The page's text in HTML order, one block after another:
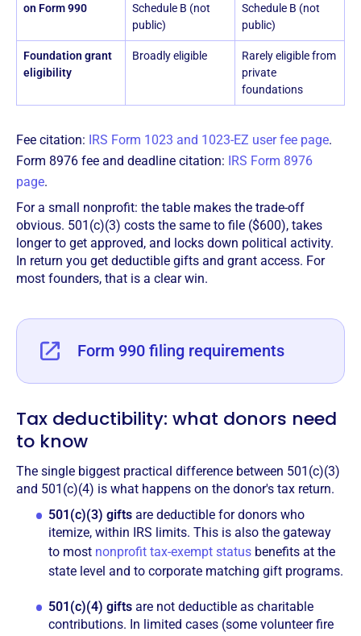
on Form 990
Schedule B (not
public)
Schedule B (not
public)
Foundation grant
eligibility
Broadly eligible
Rarely eligible from
private
foundations
Fee citation: IRS Form 1023 and 1023-EZ user fee page.
Form 8976 fee and deadline citation: IRS Form 8976
page.
For a small nonprofit: the table makes the trade-off
obvious. 501(c)(3) costs the same to file ($600), takes
longer to get approved, and locks down political activity.
In return you get deductible gifts and grant access. For
most founders, that is a clear win.
Form 990 filing requirements
Tax deductibility: what donors need
to know
The single biggest practical difference between 501(c)(3)
and 501(c)(4) is what happens on the donor's tax return.
501(c)(3) gifts are deductible for donors who
itemize, within IRS limits. This is also the gateway
to most nonprofit tax-exempt status benefits at the
state level and to corporate matching gift programs.
501(c)(4) gifts are not deductible as charitable
contributions. In limited cases (some volunteer fire